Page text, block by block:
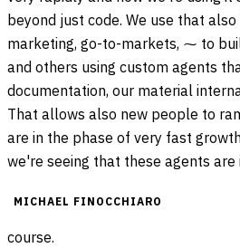
beyond just code. We use that
marketing, go-to-markets, ⁓ to
and others using custom agents
documentation, our material
That allows also new people to
are in the phase of very fast
we're seeing that these agents are
MICHAEL FINOCCHIARO
course.